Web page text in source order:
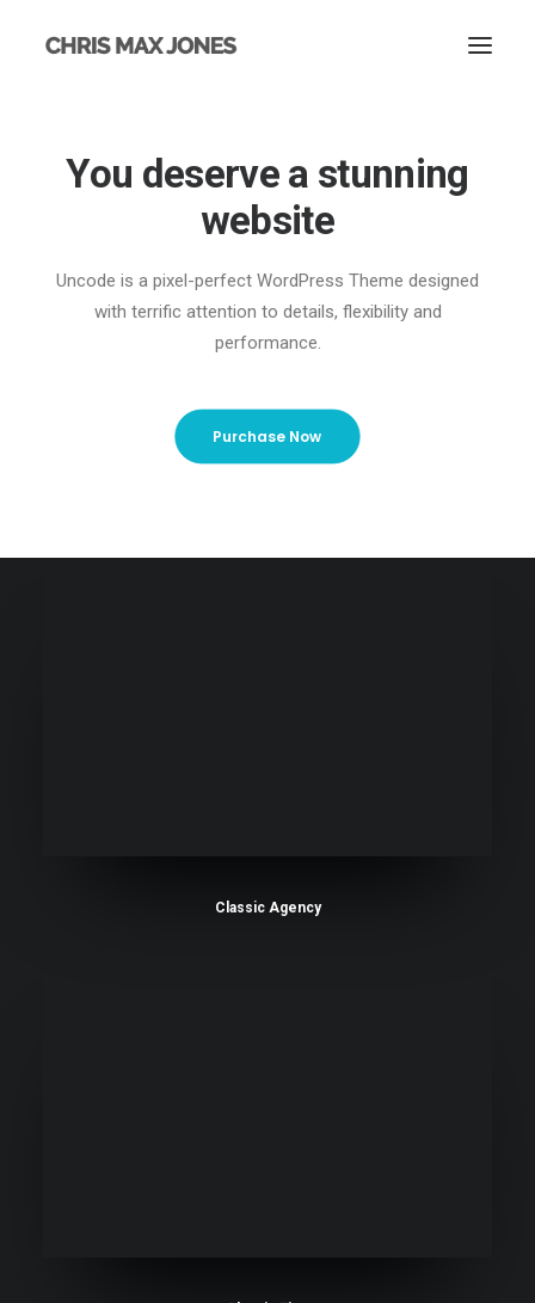
You deserve a stunning
website
Uncode is a pixel-perfect WordPress Theme designed
with terrific attention to details, flexibility and
performance.
Purchase Now
Classic Agency